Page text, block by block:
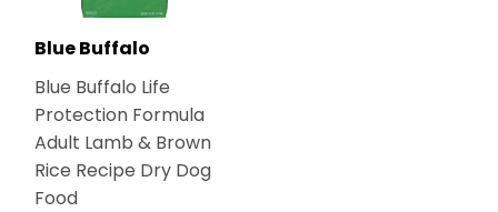
Blue Buffalo
Blue Buffalo Life
Protection Formula
Adult Lamb & Brown
Rice Recipe Dry Dog
Food